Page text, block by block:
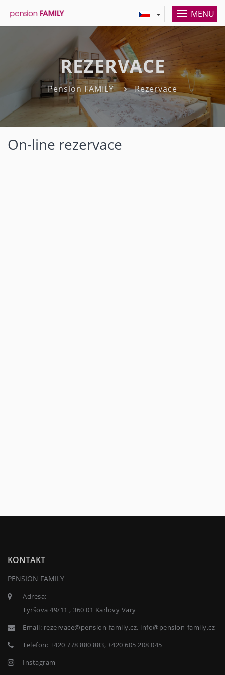
MENU
REZERVACE
Pension FAMILY Rezervace
On-line rezervace
KONTAKT
PENSION FAMILY
Adresa:
Tyršova 49/11 , 360 01 Karlovy Vary
Email: rezervace@pension-family.cz, info@pension-family.cz
Telefon: +420 778 880 883, +420 605 208 045
Instagram